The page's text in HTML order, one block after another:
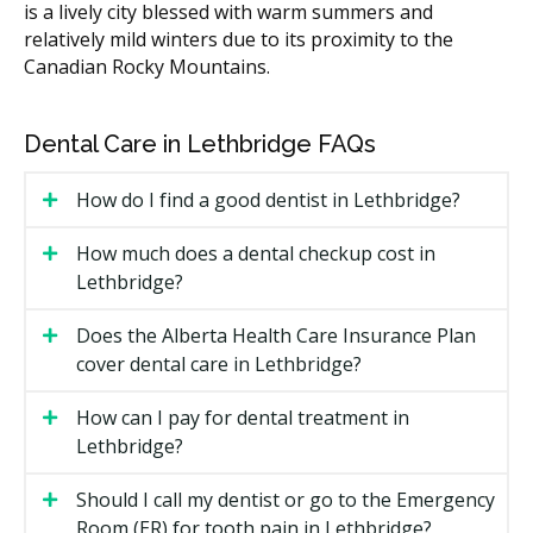
White filling (small to medium)
$150 to $350
Sport mouthguard (custom)
due to higher overhead such as rent, while clinics in
Some clinics bundle the exam, hygiene, fluoride, and
What Affects the Cost?
exam costs far less than a filling or a custom
mouthguard.
Whether X-rays are required to check how the adult
teeth are coming in.
Lethbridge versus suburban areas.
is a lively city blessed with warm summers and
relatively mild winters due to its proximity to the
Canadian Rocky Mountains.
Dental Care in Lethbridge FAQs
How do I find a good dentist in Lethbridge?
How much does a dental checkup cost in
Lethbridge?
Does the Alberta Health Care Insurance Plan
cover dental care in Lethbridge?
How can I pay for dental treatment in
Lethbridge?
Should I call my dentist or go to the Emergency